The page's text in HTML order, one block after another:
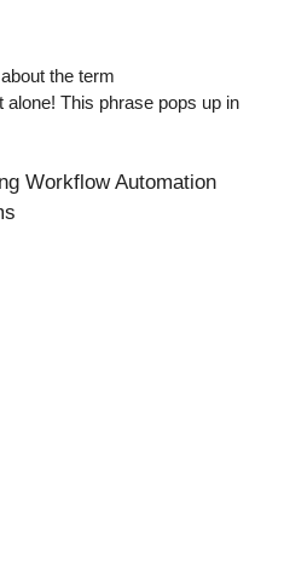
the term
alone! This phrase pops up in